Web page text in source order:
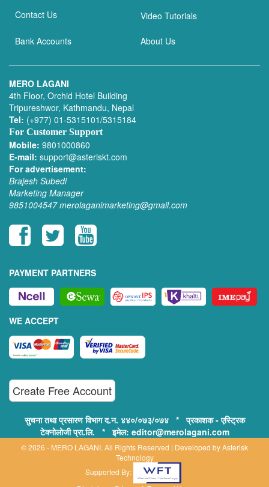
Contact Us Video Tutorials
Bank Accounts About Us
MERO LAGANI
4th Floor, Orchid Hotel Building
Tripureshwor, Kathmandu, Nepal
Tel: (+977) 01-5315101/5315184
For Customer Support
Mobile: 9801000860
E-mail: support@asteriskt.com
For advertisement:
Brajesh Subedi
Marketing Manager
9851004547 merolaganimarketing@gmail.com
PAYMENT PARTNERS
WE ACCEPT
Create Free Account
सुचना तथा प्रसारण विभाग द.न. ४४०/०७३/०७४ * प्रकाशक - एस्ट्रिक
टेक्नोलोजी प्रा.लि. * इमेल: editor@merolagani.com
© 2026 - MERO LAGANI. All Rights Reserved | Developed byAsterisk
Technology
Supported By: